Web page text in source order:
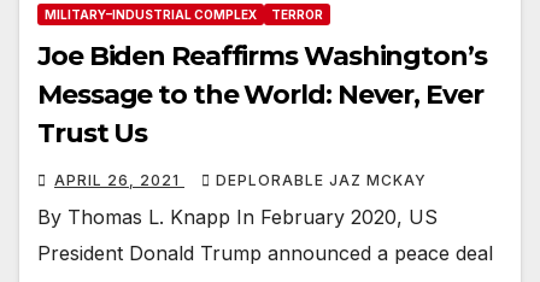
MILITARY–INDUSTRIAL COMPLEX TERROR
Joe Biden Reaffirms Washington’s
Message to the World: Never, Ever
Trust Us
APRIL 26, 2021 DEPLORABLE JAZ MCKAY
By Thomas L. Knapp In February 2020, US
President Donald Trump announced a peace deal